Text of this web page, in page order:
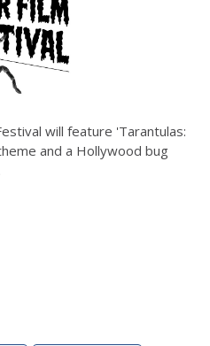
will feature 'Tarantulas:
and a Hollywood bug